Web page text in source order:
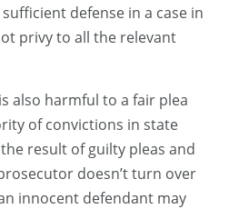
defense in a case in
privy to all the relevant
also harmful to a fair plea
of convictions in state
result of guilty pleas and
doesn’t turn over
innocent defendant may